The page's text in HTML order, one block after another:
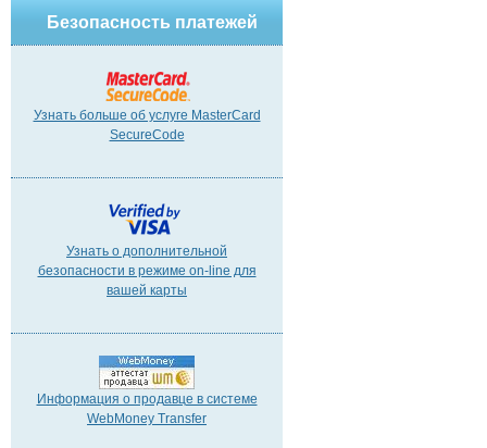
Безопасность платежей
Узнать больше об услуге MasterCard
SecureCode
Узнать о дополнительной
безопасности в режиме on-line для
вашей карты
Информация о продавце в системе
WebMoney Transfer